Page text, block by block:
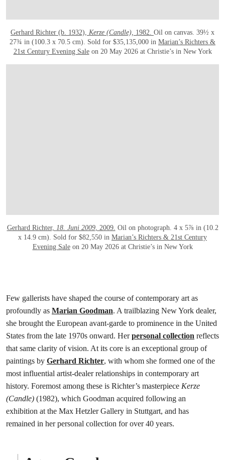
Gerhard Richter (b. 1932), Kerze (Candle), 1982. Oil on canvas. 39½ x
27¾ in (100.3 x 70.5 cm). Sold for $35,135,000 in Marian’s Richters &
21st Century Evening Saleon 20 May 2026 at Christie’s in New York
Gerhard Richter, 18. Juni 2009, 2009. Oil on photograph. 4 x 5⅞ in (10.2
x 14.9 cm). Sold for $82,550 in Marian’s Richters & 21st Century
Evening Saleon 20 May 2026 at Christie’s in New York
Few gallerists have shaped the course of contemporary art as
profoundly as Marian Goodman. A trailblazing New York dealer,
she brought the European avant-garde to prominence in the United
States from the late 1970s onward. Herpersonal collection reflects
that same clarity of vision. At its core is an exceptional group of
paintings by Gerhard Richter, with whom she formed one of the
most influential artist-dealer relationships in contemporary art
history. Foremost among these is Richter’s masterpiece Kerze
(Candle) (1982), which Goodman acquired following an
exhibition at the Max Hetzler Gallery in Stuttgart, and has
remained in her personal collection for over 40 years.